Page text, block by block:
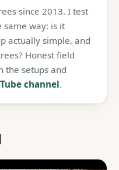
since 2013. I test
same way: is it
actually simple, and
Honest field
the setups and
channel.